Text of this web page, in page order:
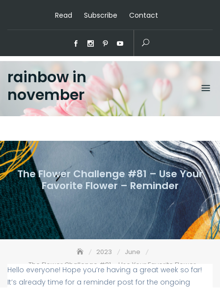
Read Subscribe Contact
rainbow in
november
The Flower Challenge #81 – Use Your
Favorite Flower – Reminder
2023
June
The Flower Challenge #81 – Use Your Favorite Flower –
Reminder
Hello everyone! Hope you’re having a great week so far!
It’s already time for a reminder post for the ongoing